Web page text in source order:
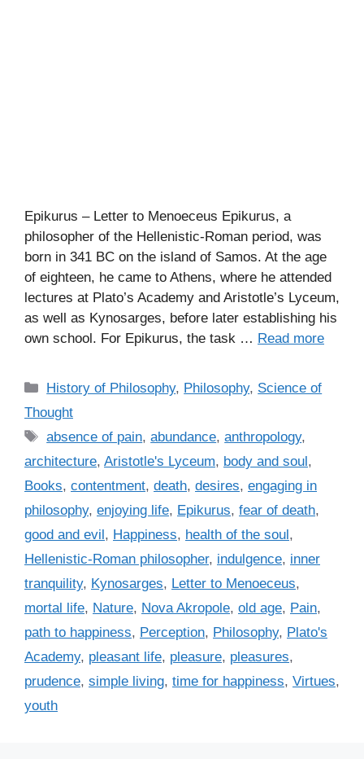
Epikurus – Letter to Menoeceus Epikurus, a
philosopher of the Hellenistic-Roman period, was
born in 341 BC on the island of Samos. At the age
of eighteen, he came to Athens, where he attended
lectures at Plato’s Academy and Aristotle’s Lyceum,
as well as Kynosarges, before later establishing his
own school. For Epikurus, the task … Read more
C
e
g
o
r
s
History of Philosophy, Philosophy, Science of
Thought
T
a
s
absence of pain,abundance,anthropology,
architecture, Aristotle's Lyceum, body and soul,
Books, contentment, death, desires, engaging in
philosophy, enjoying life, Epikurus, fear of death,
good and evil, Happiness, health of the soul,
Hellenistic-Roman philosopher, indulgence, inner
tranquility, Kynosarges, Letter to Menoeceus,
mortal life, Nature, Nova Akropole, old age, Pain,
path to happiness, Perception, Philosophy, Plato's
Academy, pleasant life, pleasure, pleasures,
prudence, simple living, time for happiness, Virtues,
youth